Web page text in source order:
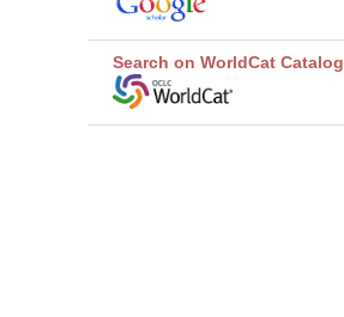
Search on WorldCat Catalog